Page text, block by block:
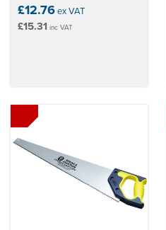
£12.76ex VAT
£15.31 inc VAT